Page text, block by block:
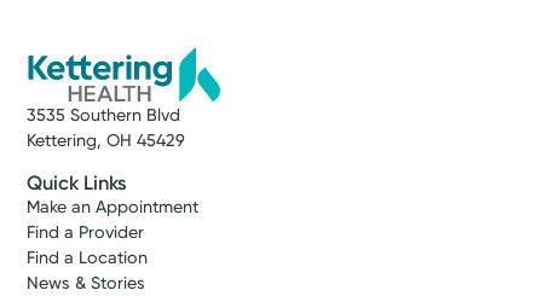
3535 Southern Blvd
Kettering, OH 45429
Quick Links
Make an Appointment
Find a Provider
Find a Location
News & Stories